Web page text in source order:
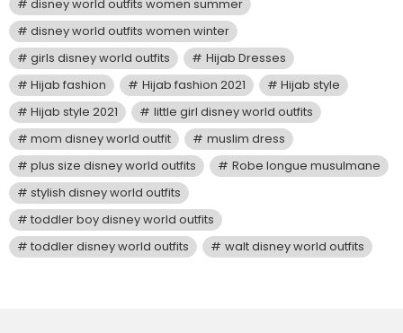
disney world outfits women summer
disney world outfits women winter
girls disney world outfits
Hijab Dresses
Hijab fashion
Hijab fashion 2021
Hijab style
Hijab style 2021
little girl disney world outfits
mom disney world outfit
muslim dress
plus size disney world outfits
Robe longue musulmane
stylish disney world outfits
toddler boy disney world outfits
toddler disney world outfits
walt disney world outfits